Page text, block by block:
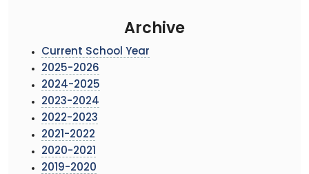
Archive
Current School Year
2025-2026
2024-2025
2023-2024
2022-2023
2021-2022
2020-2021
2019-2020